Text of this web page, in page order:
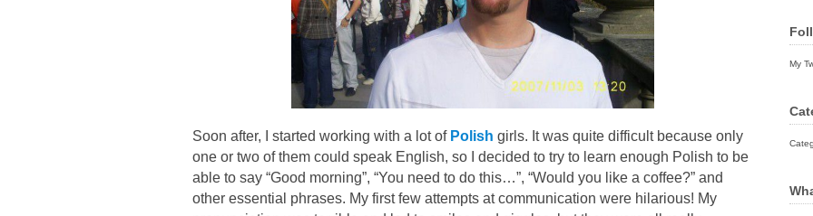
Soon after, I started working with a lot of Polish girls. It was quite difficult because only
one or two of them could speak English, so I decided to try to learn enough Polish to be
able to say “Good morning”, “You need to do this…”, “Would you like a coffee?” and
other essential phrases. My first few attempts at communication were hilarious! My
My